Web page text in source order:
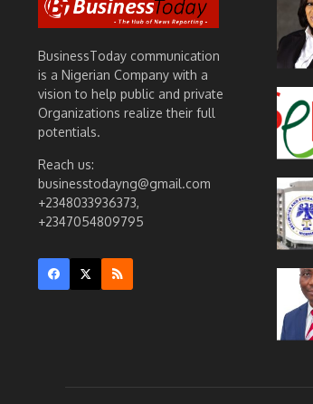
BusinessToday communication
is a Nigerian Company with a
vision to help public and private
Organizations realize their full
potentials.
Reach us:
businesstodayng@gmail.com
+2348033936373,
+2347054809795